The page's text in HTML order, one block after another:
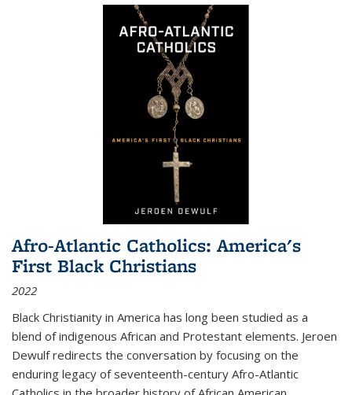
Afro-Atlantic Catholics: America's
First Black Christians
2022
Black Christianity in America has long been studied as a
blend of indigenous African and Protestant elements. Jeroen
Dewulf redirects the conversation by focusing on the
enduring legacy of seventeenth-century Afro-Atlantic